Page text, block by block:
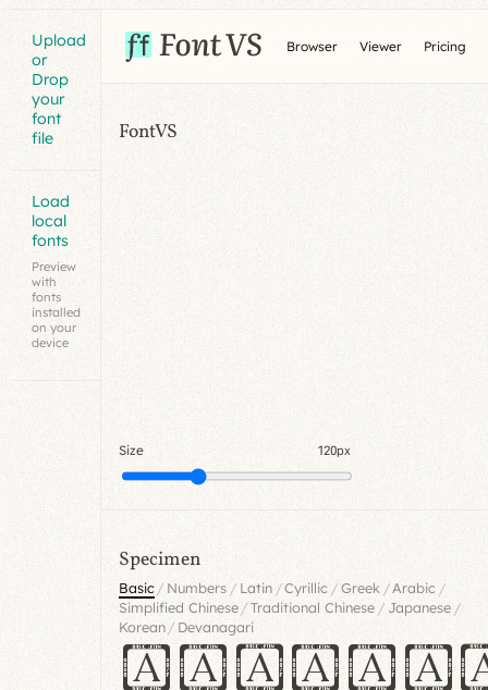
Upload
or
Drop
your
font
file
Load
local
fonts
Preview
with
fonts
installed
on your
device
Browser Viewer Pricing
FontVS
Size 120px
Specimen
Basic/ Numbers/ Latin /Cyrillic/Greek/Arabic /
Simplified Chinese/ Traditional Chinese/ Japanese /
Korean / Devanagari